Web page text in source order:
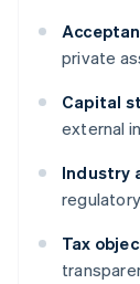
private
Capital
external
Industry
Tax